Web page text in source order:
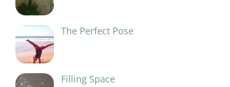
The Perfect Pose
Filling Space